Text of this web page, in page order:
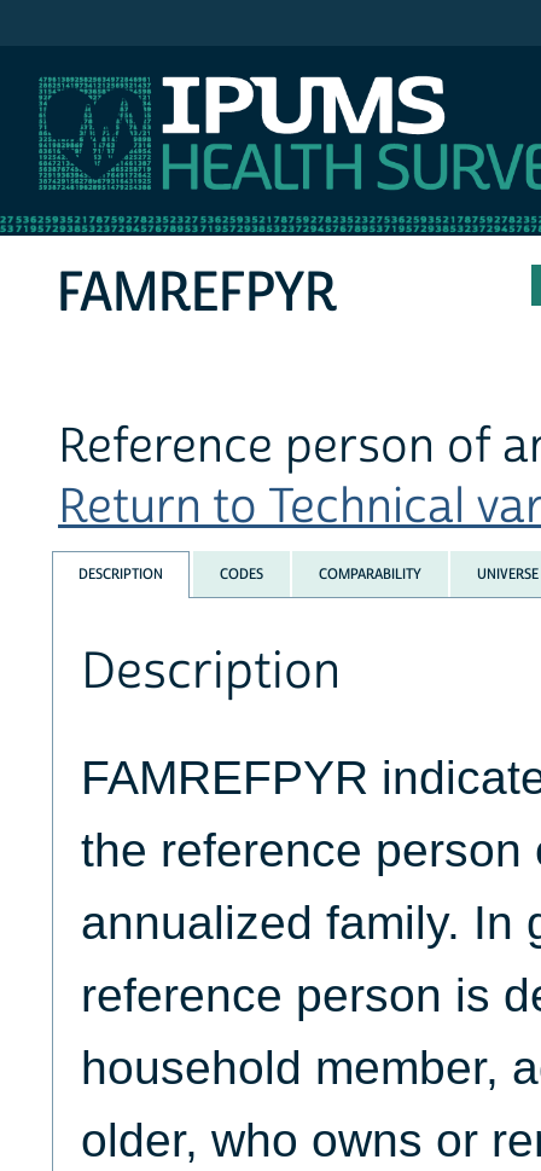
FAMREFPYR
Reference person of
Return to Technical
DESCRIPTION CODES COMPARABILITY UNIVERSE
Description
FAMREFPYR
the reference person
annualized family. In
reference person is
household member,
older, who owns or